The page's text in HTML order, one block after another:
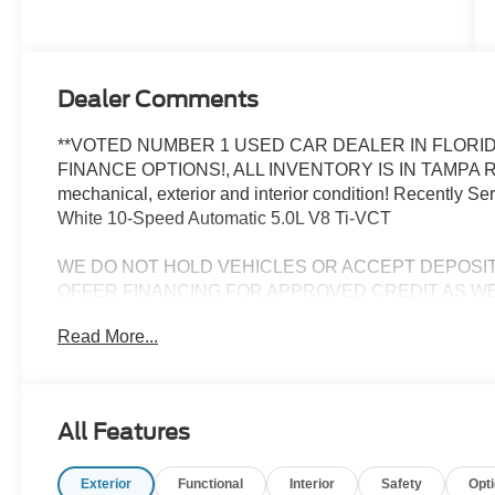
Dealer Comments
**VOTED NUMBER 1 USED CAR DEALER IN
FINANCE OPTIONS!, ALL INVENTORY IS IN
mechanical, exterior and interior condition! Recently
White 10-Speed Automatic 5.0L V8 Ti-VCT
WE DO NOT HOLD VEHICLES OR ACCEPT
OFFER FINANCING FOR APPROVED CREDIT AS
Manufacturers incentives may apply. See dealer for
change without notice from the manufacturer and are
accessories installed by the dealership, warranties,
Read More...
All Features
Exterior Functional Interior Safety